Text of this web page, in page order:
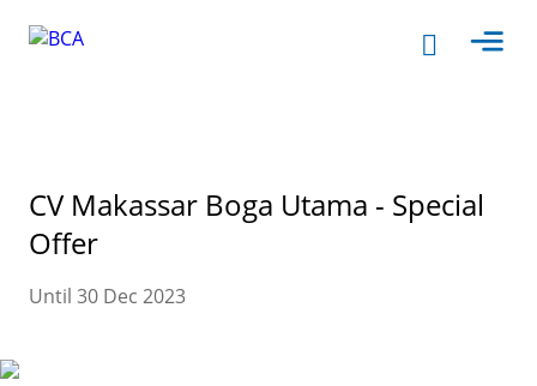
CV Makassar Boga Utama - Special
Offer
Until 30 Dec 2023